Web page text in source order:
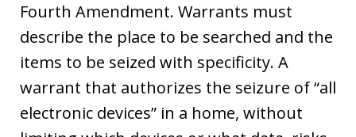
Fourth Amendment. Warrants must
describe the place to be searched and the
items to be seized with specificity. A
warrant that authorizes the seizure of “all
electronic devices” in a home, without